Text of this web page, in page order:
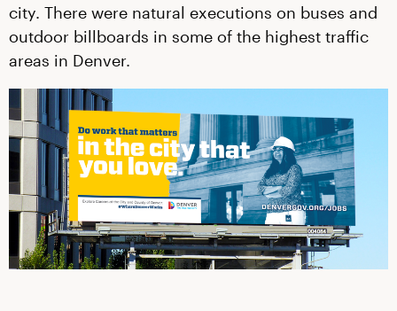
city. There were natural executions on buses and
outdoor billboards in some of the highest traffic
areas in Denver.